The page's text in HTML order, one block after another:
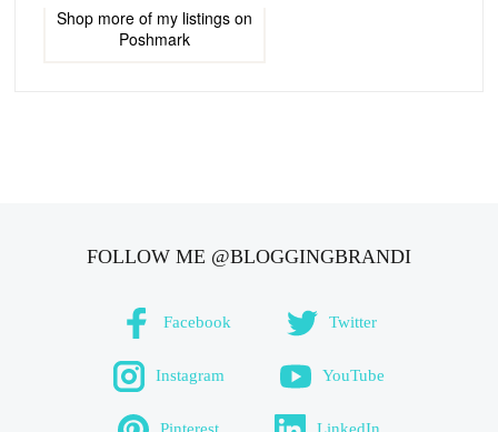
Shop more of my listings on
Poshmark
FOLLOW ME @BLOGGINGBRANDI
Facebook Twitter
Instagram YouTube